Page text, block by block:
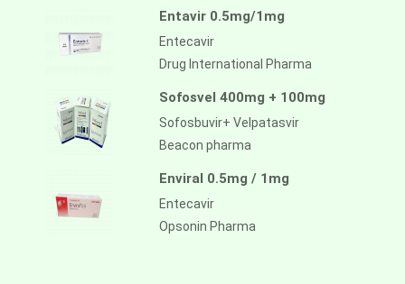
Entavir 0.5mg/1mg
Entecavir
Drug International Pharma
Sofosvel 400mg + 100mg
Sofosbuvir+ Velpatasvir
Beacon pharma
Enviral 0.5mg / 1mg
Entecavir
Opsonin Pharma